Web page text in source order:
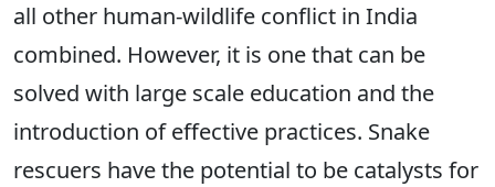
all other human-wildlife conflict in India
combined. However, it is one that can be
solved with large scale education and the
introduction of effective practices. Snake
rescuers have the potential to be catalysts for